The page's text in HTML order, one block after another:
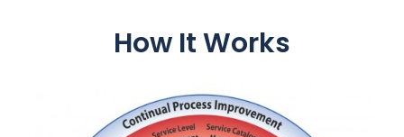
How It Works